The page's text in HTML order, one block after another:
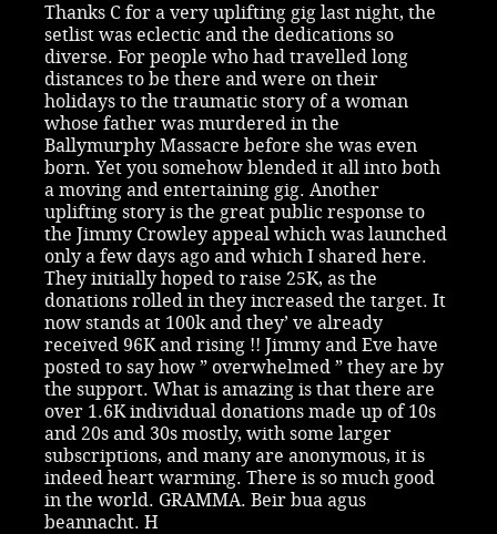
Thanks C for a very uplifting gig last night, the
setlist was eclectic and the dedications so
diverse. For people who had travelled long
distances to be there and were on their
holidays to the traumatic story of a woman
whose father was murdered in the
Ballymurphy Massacre before she was even
born. Yet you somehow blended it all into both
a moving and entertaining gig. Another
uplifting story is the great public response to
the Jimmy Crowley appeal which was launched
only a few days ago and which I shared here.
They initially hoped to raise 25K, as the
donations rolled in they increased the target. It
now stands at 100k and they’ ve already
received 96K and rising !! Jimmy and Eve have
posted to say how ” overwhelmed ” they are by
the support. What is amazing is that there are
over 1.6K individual donations made up of 10s
and 20s and 30s mostly, with some larger
subscriptions, and many are anonymous, it is
indeed heart warming. There is so much good
in the world. GRAMMA. Beir bua agus
beannacht. H